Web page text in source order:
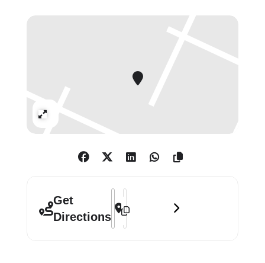
gallery. A round shape, this work will
tracking Long’s gestural movements
and drips appearing below. A text
From Space to Earth (2002) made
after a continuous walk of 39 miles
from a full moonrise to the sunrise,
Get
Directions
Address - Richard Long: Circle to
Destination Address - Richard